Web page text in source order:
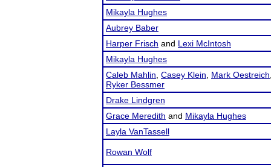
Mikayla Hughes
Aubrey Baber
Harper Frisch and Lexi McIntosh
Mikayla Hughes
Caleb Mahlin Casey Klein Mark Oestreich
Ryker Bessmer
Drake Lindgren
Grace Meredith and Mikayla Hughes
Layla VanTassell
Rowan Wolf